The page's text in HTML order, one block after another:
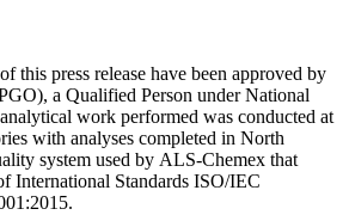
this press release have been approved by
a Qualified Person under National
work performed was conducted at
with analyses completed in North
system used by ALS-Chemex that
International Standards ISO/IEC